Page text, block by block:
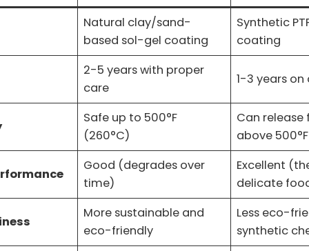
Natural clay/sand-
based sol-gel coating
Synthetic
coating
2-5 years with proper
care
1-3 years
Safe up to 500°F
(260°C)
Can release
above
Good (degrades over
time)
Excellent
delicate
More sustainable and
eco-friendly
Less eco-
synthetic